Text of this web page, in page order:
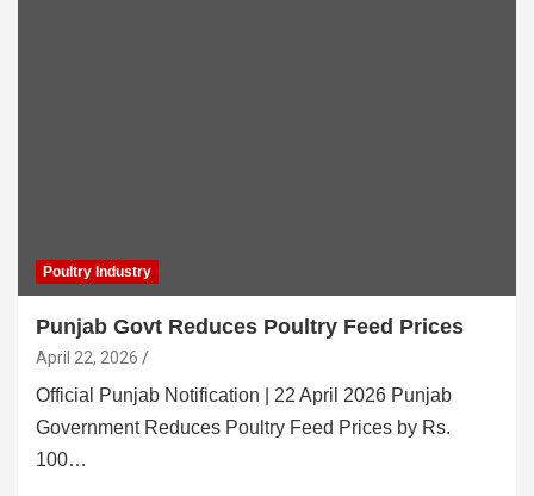
Poultry Industry
Punjab Govt Reduces Poultry Feed Prices
April 22, 2026
Official Punjab Notification | 22 April 2026 Punjab
Government Reduces Poultry Feed Prices by Rs.
100…